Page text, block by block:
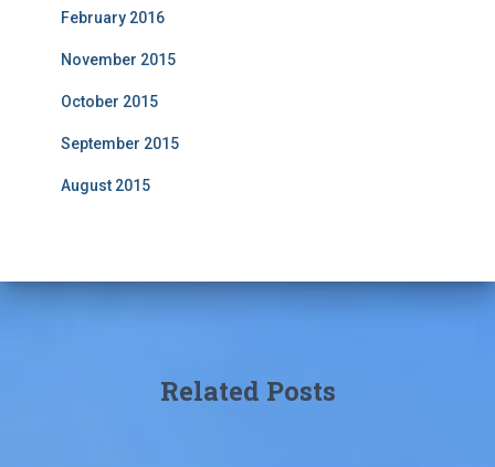
February 2016
November 2015
October 2015
September 2015
August 2015
Related Posts